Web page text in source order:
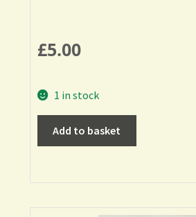
£5.00
1 in stock
Add to basket